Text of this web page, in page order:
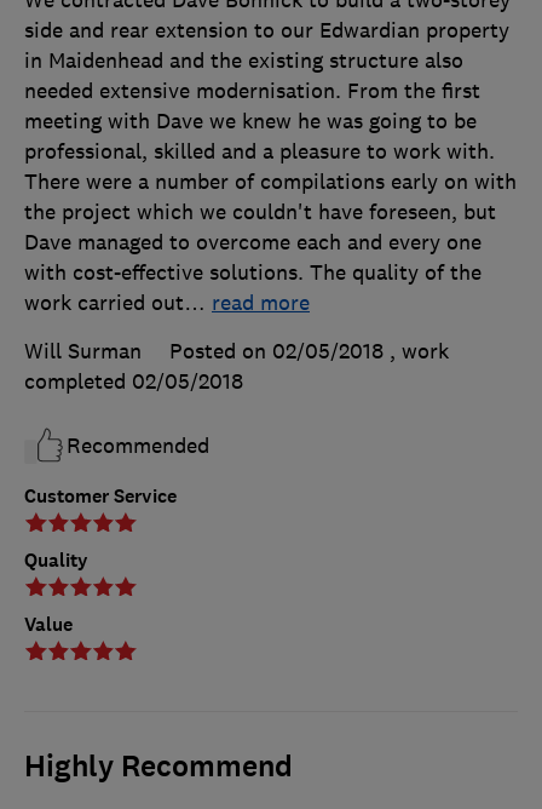
Customer Service
Quality
Value
side and rear extension to our Edwardian property
in Maidenhead and the existing structure also
needed extensive modernisation. From the first
meeting with Dave we knew he was going to be
professional, skilled and a pleasure to work with.
There were a number of compilations early on with
the project which we couldn't have foreseen, but
Dave managed to overcome each and every one
with cost-effective solutions. The quality of the
work carried out… read more
Will Surman
Posted on 02/05/2018 , work
completed 02/05/2018
Recommended
Highly Recommend